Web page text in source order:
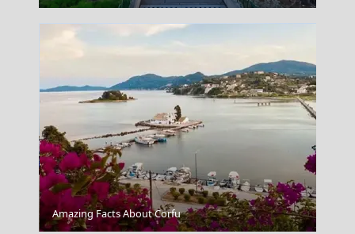
Igoumenitsa
Amazing Facts About Corfu